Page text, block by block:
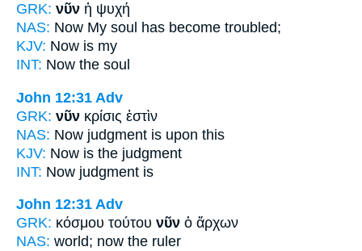
GRK: νῦν ἡ ψυχή
NAS: Now My soul has become troubled;
KJV: Now is my
INT: Now the soul
John 12:31 Adv
GRK: νῦν κρίσις ἐστὶν
NAS: Now judgment is upon this
KJV: Now is the judgment
INT: Now judgment is
John 12:31 Adv
GRK: κόσμου τούτου νῦν ὁ ἄρχων
NAS: world; now the ruler